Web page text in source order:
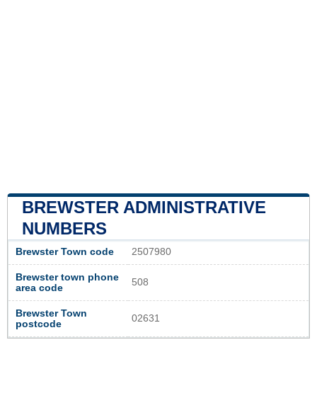
BREWSTER ADMINISTRATIVE
NUMBERS
Brewster Town code 2507980
Brewster town phone
area code
508
Brewster Town
postcode
02631